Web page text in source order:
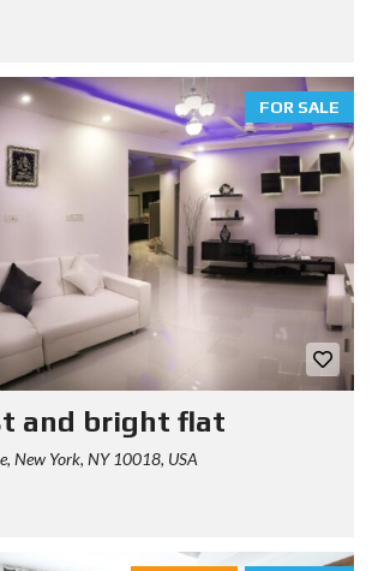
FOR SALE
and bright flat
New York, NY 10018, USA